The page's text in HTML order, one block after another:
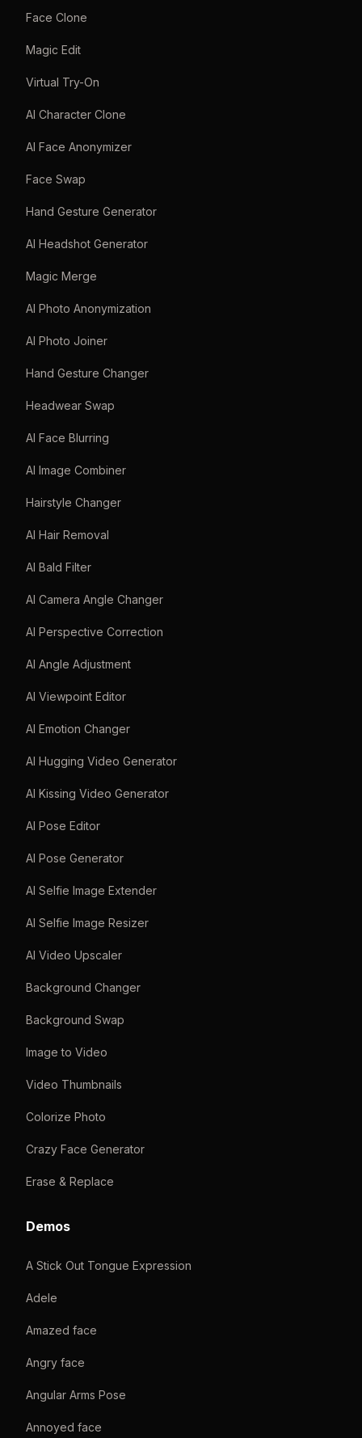
Face Clone
Magic Edit
Virtual Try-On
AI Character Clone
AI Face Anonymizer
Face Swap
Hand Gesture Generator
AI Headshot Generator
Magic Merge
AI Photo Anonymization
AI Photo Joiner
Hand Gesture Changer
Headwear Swap
AI Face Blurring
AI Image Combiner
Hairstyle Changer
AI Hair Removal
AI Bald Filter
AI Camera Angle Changer
AI Perspective Correction
AI Angle Adjustment
AI Viewpoint Editor
AI Emotion Changer
AI Hugging Video Generator
AI Kissing Video Generator
AI Pose Editor
AI Pose Generator
AI Selfie Image Extender
AI Selfie Image Resizer
AI Video Upscaler
Background Changer
Background Swap
Image to Video
Video Thumbnails
Colorize Photo
Crazy Face Generator
Erase & Replace
Demos
A Stick Out Tongue Expression
Adele
Amazed face
Angry face
Angular Arms Pose
Annoyed face